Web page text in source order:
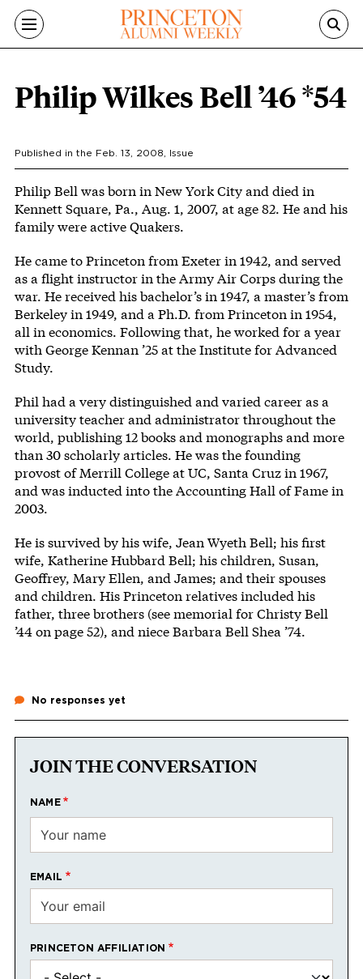
Skip to main content
Philip Wilkes Bell ’46 *54
Published in the Feb. 13, 2008 , Issue
Body
Philip Bell was born in New York City and died in
Kennett Square, Pa., Aug. 1, 2007, at age 82. He and his
family were active Quakers.
He came to Princeton from Exeter in 1942, and served
as a flight instructor in the Army Air Corps during the
war. He received his bachelor’s in 1947, a master’s from
Berkeley in 1949, and a Ph.D. from Princeton in 1954,
all in economics. Following that, he worked for a year
with George Kennan ’25 at the Institute for Advanced
Study.
Phil had a very distinguished and varied career as a
university teacher and administrator throughout the
world, publishing 12 books and monographs and more
than 30 scholarly articles. He was the founding
provost of Merrill College at UC, Santa Cruz in 1967,
and was inducted into the Accounting Hall of Fame in
2003.
He is survived by his wife, Jean Wyeth Bell; his first
wife, Katherine Hubbard Bell; his children, Susan,
Geoffrey, Mary Ellen, and James; and their spouses
and children. His Princeton relatives included his
father, three brothers (see memorial for Christy Bell
’44 on page 52), and niece Barbara Bell Shea ’74.
No responses yet
JOIN THE CONVERSATION
NAME
EMAIL
PRINCETON AFFILIATION